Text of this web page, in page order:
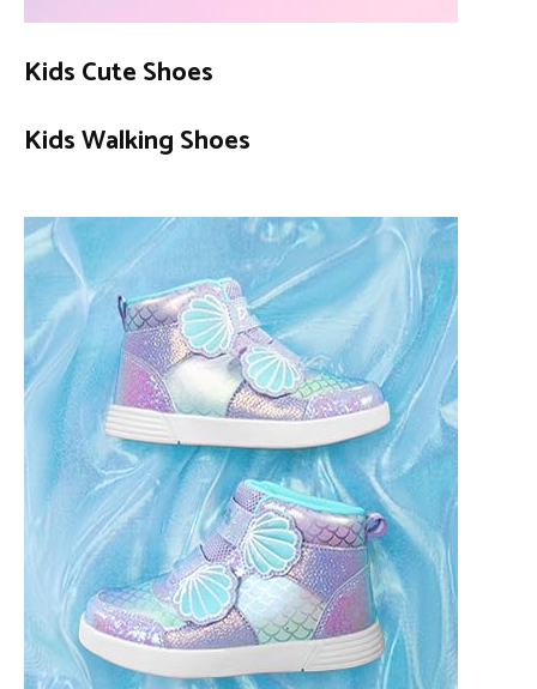
Kids Cute Shoes
Kids Walking Shoes